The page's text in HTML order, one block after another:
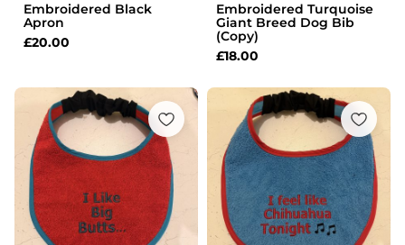
Embroidered Black
Apron
£20.00
Embroidered Turquoise
Giant Breed Dog Bib
(Copy)
£18.00